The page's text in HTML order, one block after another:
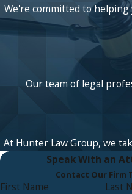
We're committed to
Our team of legal
At Hunter Law Group, we
Speak With an
Contact Our Firm
First Name Last